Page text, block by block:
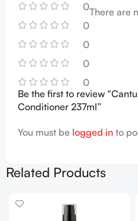
0
0
0
0
0
There are
Be the first to review
Conditioner 237ml”
You must be logged in to
Related Products